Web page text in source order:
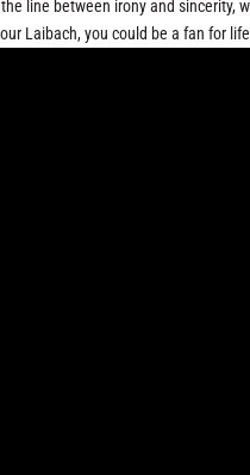
line between irony and sincerity,
Laibach, you could be a fan for